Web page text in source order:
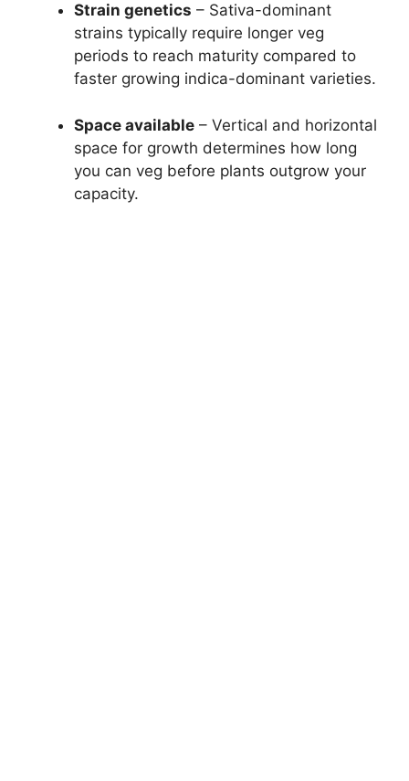
Strain genetics – Sativa-dominant
strains typically require longer veg
periods to reach maturity compared to
faster growing indica-dominant varieties.
Space available – Vertical and horizontal
space for growth determines how long
you can veg before plants outgrow your
capacity.